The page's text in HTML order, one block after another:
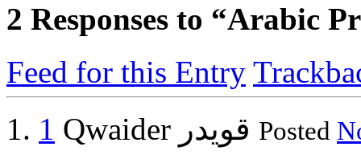
2 Responses to “Arabic
Feed for this Entry
1
Qwaider قويدر Posted